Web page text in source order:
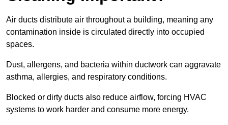
Air ducts distribute air throughout a building, meaning any
contamination inside is circulated directly into occupied
spaces.
Dust, allergens, and bacteria within ductwork can aggravate
asthma, allergies, and respiratory conditions.
Blocked or dirty ducts also reduce airflow, forcing HVAC
systems to work harder and consume more energy.